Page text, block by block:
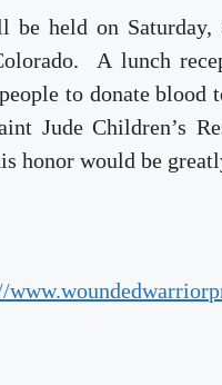
held on Saturday,
A lunch
to donate
Jude Children’s
honor would be